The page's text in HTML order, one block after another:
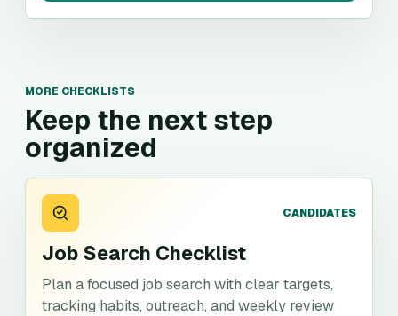
MORE CHECKLISTS
Keep the next step
organized
CANDIDATES
Job Search Checklist
Plan a focused job search with clear targets,
tracking habits, outreach, and weekly review